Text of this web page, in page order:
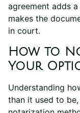
agreement adds
makes the
in court.
How to
Your
Understanding
than it used to